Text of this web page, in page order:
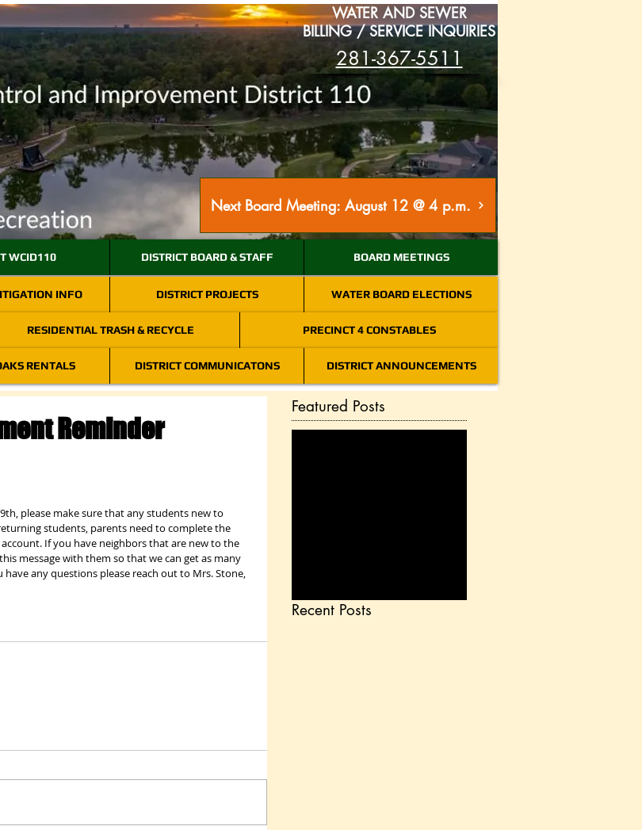
WATER AND SEWER
BILLING / SERVICE INQUIRIES
281-367-5511
Next Board Meeting: August 12 @ 4 p.m.
WCID110 DISTRICT BOARD & STAFF BOARD MEETINGS
INFO DISTRICT PROJECTS WATER BOARD ELECTIONS
RESIDENTIAL TRASH & RECYCLE PRECINCT 4 CONSTABLES
RENTALS DISTRICT COMMUNICATONS DISTRICT ANNOUNCEMENTS
Reminder
please make sure that any students new to
students, parents need to complete the
If you have neighbors that are new to the
message with them so that we can get as many
any questions please reach out to Mrs. Stone,
Featured Posts
Recent Posts